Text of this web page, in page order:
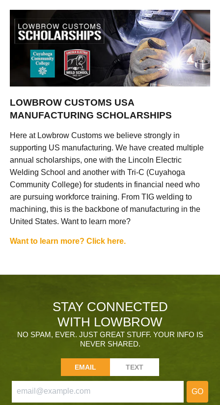
LOWBROW CUSTOMS USA
MANUFACTURING SCHOLARSHIPS
Here at Lowbrow Customs we believe strongly in
supporting US manufacturing. We have created multiple
annual scholarships, one with the Lincoln Electric
Welding School and another with Tri-C (Cuyahoga
Community College) for students in financial need who
are pursuing workforce training. From TIG welding to
machining, this is the backbone of manufacturing in the
United States. Want to learn more?
Want to learn more? Click here.
STAY CONNECTED
WITH LOWBROW
NO SPAM, EVER. JUST GREAT STUFF. YOUR INFO IS
NEVER SHARED.
EMAIL TEXT
GO